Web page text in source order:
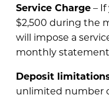
Service Charge– If
$2,500 during the
will impose a
monthly
Deposit
unlimited number